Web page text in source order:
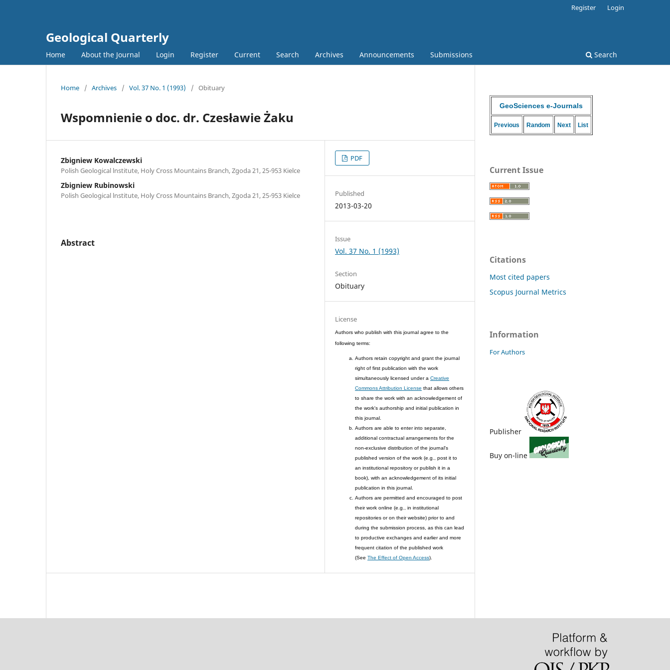
Geological Quarterly
Home About the Journal Login Register Current Search Archives Announcements Submissions Search
Register Login
Home / Archives / Vol. 37 No. 1 (1993) / Obituary
Wspomnienie o doc. dr. Czesławie Żaku
Zbigniew Kowalczewski
Polish Geological lnstitute, Holy Cross Mountains Branch, Zgoda 21, 25-953 Kielce
Zbigniew Rubinowski
Polish Geological lnstitute, Holy Cross Mountains Branch, Zgoda 21, 25-953 Kielce
Abstract
PDF
Published
2013-03-20
Issue
Vol. 37 No. 1 (1993)
Section
Obituary
License
Authors who publish with this journal agree to the
following terms:
Authors retain copyright and grant the journal
right of first publication with the work
simultaneously licensed under a Creative
Commons Attribution License that allows others
to share the work with an acknowledgement of
the work's authorship and initial publication in
this journal.
Authors are able to enter into separate,
additional contractual arrangements for the
non-exclusive distribution of the journal's
published version of the work (e.g., post it to
an institutional repository or publish it in a
book), with an acknowledgement of its initial
publication in this journal.
Authors are permitted and encouraged to post
their work online (e.g., in institutional
repositories or on their website) prior to and
during the submission process, as this can lead
to productive exchanges and earlier and more
frequent citation of the published work
(See The Effect of Open Access).
GeoSciences e-Journals
Previous Random Next List
Current Issue
Citations
Most cited papers
Scopus Journal Metrics
Information
For Authors
Publisher
Buy on-line